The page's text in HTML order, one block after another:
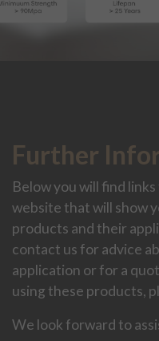
Further
Below you will find
website that will show
products and their
contact us for advice
application or for a
using these products,
We look forward to